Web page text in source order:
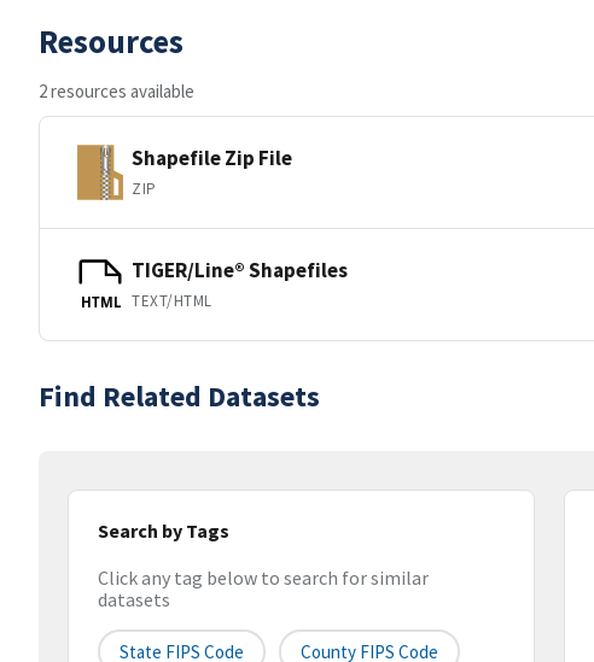
Resources
2 resources available
Shapefile Zip File
ZIP
HTML
TIGER/Line® Shapefiles
TEXT/HTML
Find Related Datasets
Search by Tags
Click any tag below to search for similar
datasets
State FIPS Code County FIPS Code